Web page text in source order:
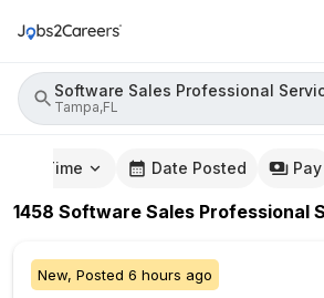
Software Sales Professional
Tampa,FL
Time Date Posted Pay
1458 Software Sales Professional
New, Posted 6 hours ago